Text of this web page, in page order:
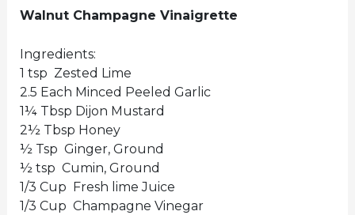
Walnut Champagne Vinaigrette
Ingredients:
1 tsp Zested Lime
2.5 Each Minced Peeled Garlic
1¼ Tbsp Dijon Mustard
2½ Tbsp Honey
½ Tsp Ginger, Ground
½ tsp Cumin, Ground
1/3 Cup Fresh lime Juice
1/3 Cup Champagne Vinegar